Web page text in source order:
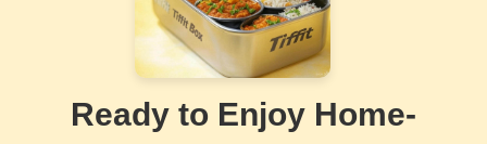
Ready to Enjoy Home-